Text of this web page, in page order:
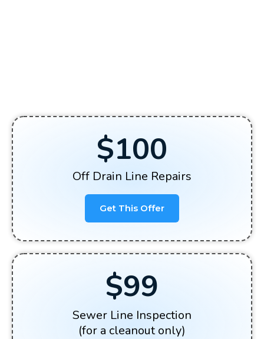
$100
Off Drain Line Repairs
Get This Offer
$99
Sewer Line Inspection
(for a cleanout only)